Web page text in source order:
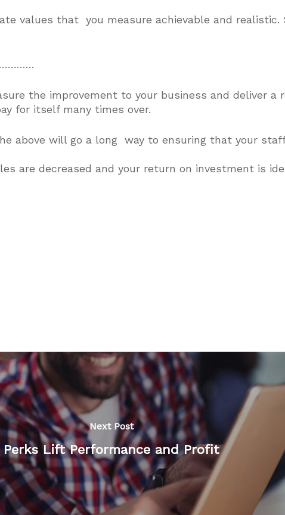
values that you measure achievable and
the improvement to your business and deliver a
for itself many times over.
above will go a long way to ensuring that your
are decreased and your return on investment is
Next Post
Perks Lift Performance and Profit